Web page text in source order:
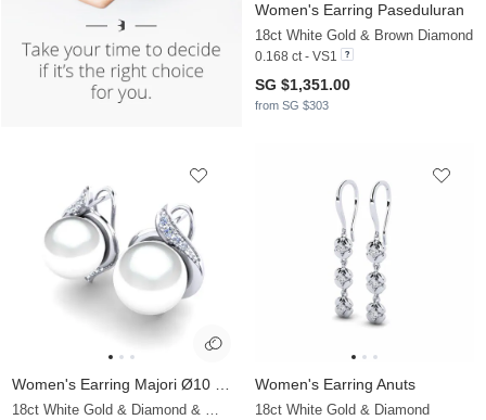
Women's Earring Paseduluran
18ct White Gold & Brown Diamond
0.168 ct - VS1
SG $1,351.00
from SG $303
18ct White Gold & Diamond & White Pearl
Women's Earring Anuts
18ct White Gold & Diamond